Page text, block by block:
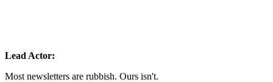
Lead Actor:
Most newsletters are rubbish. Ours isn't.